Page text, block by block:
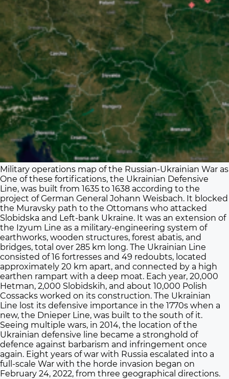
Military operations map of the Russian-Ukrainian War as
One of these fortifications, the Ukrainian Defensive
Line, was built from 1635 to 1638 according to the
project of German General Johann Weisbach. It blocked
the Muravsky path to the Ottomans who attacked
Slobidska and Left-bank Ukraine. It was an extension of
the Izyum Line as a military-engineering system of
earthworks, wooden structures, forest abatis, and
bridges, total over 285 km long. The Ukrainian Line
consisted of 16 fortresses and 49 redoubts, located
approximately 20 km apart, and connected by a high
earthen rampart with a deep moat. Each year, 20,000
Hetman, 2,000 Slobidskih, and about 10,000 Polish
Cossacks worked on its construction. The Ukrainian
Line lost its defensive importance in the 1770s when a
new, the Dnieper Line, was built to the south of it.
Seeing multiple wars, in 2014, the location of the
Ukrainian defensive line became a stronghold of
defence against barbarism and infringement once
again. Eight years of war with Russia escalated into a
full-scale War with the horde invasion began on
February 24, 2022, from three geographical directions.